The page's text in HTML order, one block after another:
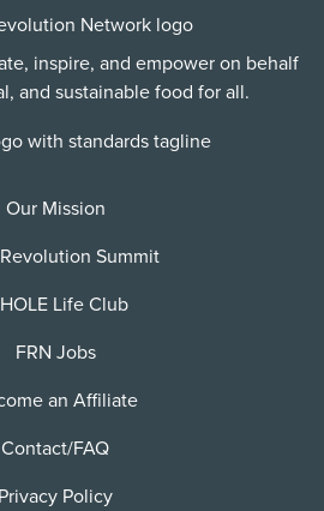
inspire, and empower on behalf
and sustainable food for all.
Our Mission
Summit
Life Club
FRN Jobs
an Affiliate
Contact/FAQ
Privacy Policy